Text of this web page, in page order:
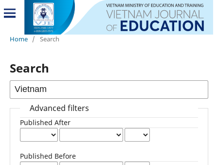
Home / Search
Search
Advanced filters
Published After
Published Before